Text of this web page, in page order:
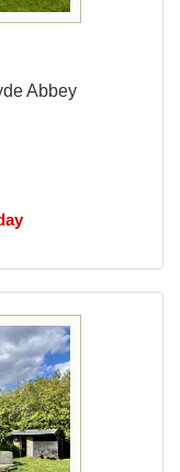
Abbey